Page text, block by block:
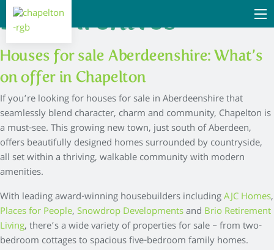
Blog Archives
Houses for sale Aberdeenshire: What’s
on offer in Chapelton
If you’re looking for houses for sale in Aberdeenshire that
seamlessly blend character, charm and community, Chapelton is
a must-see. This growing new town, just south of Aberdeen,
offers beautifully designed homes surrounded by countryside,
all set within a thriving, walkable community with modern
amenities.
With leading award-winning housebuilders includingAJC Homes,
Places for People,Snowdrop Developmentsand Brio Retirement
Living, there’s a wide variety of properties for sale – from two-
bedroom cottages to spacious five-bedroom family homes.